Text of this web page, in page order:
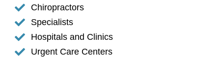
Chiropractors
Specialists
Hospitals and Clinics
Urgent Care Centers